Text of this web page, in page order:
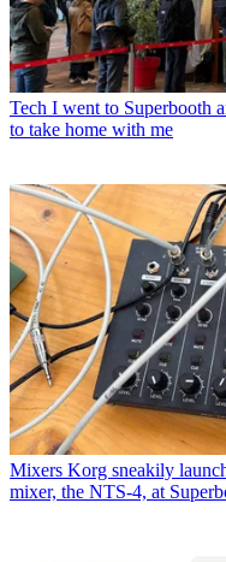
Tech I went to Superbooth
to take home with me
Mixers Korg sneakily
mixer, the NTS-4, at